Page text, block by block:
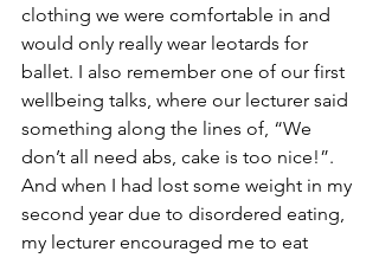
clothing we were comfortable in and
would only really wear leotards for
ballet. I also remember one of our first
wellbeing talks, where our lecturer said
something along the lines of, “We
don’t all need abs, cake is too nice!”.
And when I had lost some weight in my
second year due to disordered eating,
my lecturer encouraged me to eat